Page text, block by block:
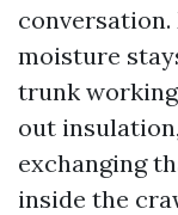
moisture
trunk
out
exchanging
inside the